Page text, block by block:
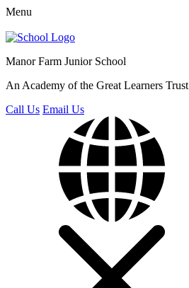
Menu
Manor Farm Junior School
An Academy of the Great Learners Trust
Call Us Email Us